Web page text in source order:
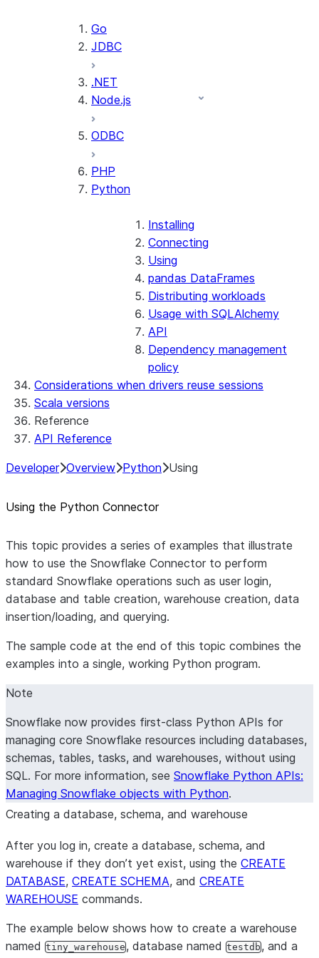
Go
JDBC
.NET
Node.js
ODBC
PHP
Python
Installing
Connecting
Using
pandas DataFrames
Distributing workloads
Usage with SQLAlchemy
API
Dependency management
policy
Considerations when drivers reuse sessions
Scala versions
Reference
API Reference
Developer Overview Python Using
Using the Python Connector
This topic provides a series of examples that illustrate
how to use the Snowflake Connector to perform
standard Snowflake operations such as user login,
database and table creation, warehouse creation, data
insertion/loading, and querying.
The sample code at the end of this topic combines the
examples into a single, working Python program.
Note
Snowflake now provides first-class Python APIs for
managing core Snowflake resources including databases,
schemas, tables, tasks, and warehouses, without using
SQL. For more information, see Snowflake Python APIs:
Managing Snowflake objects with Python.
Creating a database, schema, and warehouse
After you log in, create a database, schema, and
warehouse if they don’t yet exist, using the CREATE
DATABASE, CREATE SCHEMA, and CREATE
WAREHOUSE commands.
The example below shows how to create a warehouse
named tiny_warehouse, database named testdb, and a